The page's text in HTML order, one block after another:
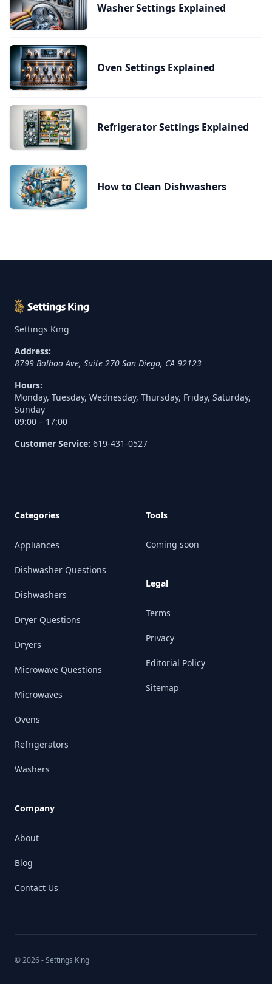
Washer Settings Explained
Oven Settings Explained
Refrigerator Settings Explained
How to Clean Dishwashers
Settings King
Address:
8799 Balboa Ave, Suite 270 San Diego, CA 92123
Hours:
Monday, Tuesday, Wednesday, Thursday, Friday, Saturday,
Sunday
09:00 – 17:00
Customer Service: 619-431-0527
Categories
Appliances
Dishwasher Questions
Dishwashers
Dryer Questions
Dryers
Microwave Questions
Microwaves
Ovens
Refrigerators
Washers
Company
About
Blog
Contact Us
Tools
Coming soon
Legal
Terms
Privacy
Editorial Policy
Sitemap
© 2026 - Settings King